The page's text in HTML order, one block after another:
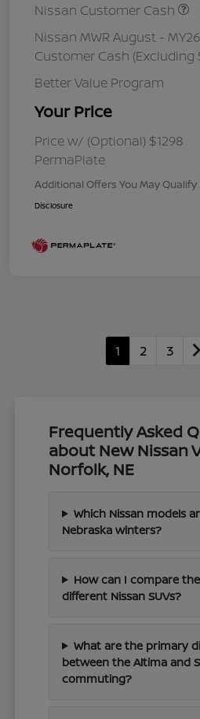
Nissan Customer Cash
Nissan MWR August -
Customer Cash (Excluding
Better Value Program
Your Price
Price w/ (Optional) $1298
PermaPlate
Additional Offers You May Qualify
Disclosure
1 2 3
Frequently Asked
about New Nissan
Norfolk, NE
Which Nissan models
Nebraska winters?
How can I compare
different Nissan SUVs?
What are the primary
between the Altima and
commuting?